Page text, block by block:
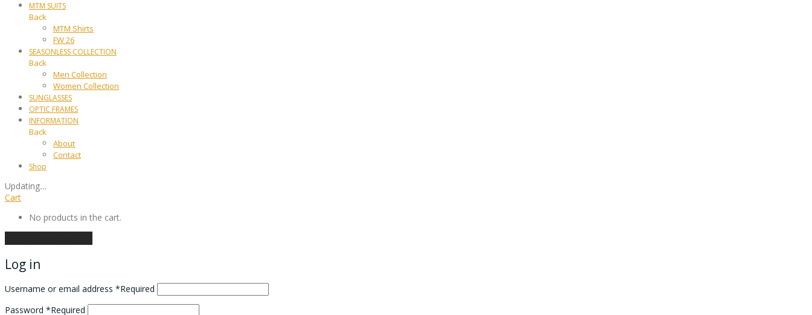
MTM SUITS
Back
MTM Shirts
FW 26
SEASONLESS COLLECTION
Back
Men Collection
Women Collection
SUNGLASSES
OPTIC FRAMES
INFORMATION
Back
About
Contact
Shop
Updating…
Cart
No products in the cart.
Log in
Username or email address *Required
Password *Required